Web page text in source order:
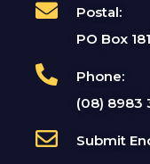
Postal:
PO Box
Phone:
(08) 8983
Submit